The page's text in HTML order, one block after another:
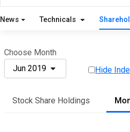
News Technicals
Choose Month
Jun 2019
Hide
Stock Share Holdings